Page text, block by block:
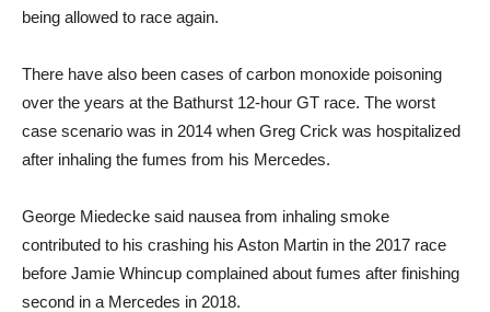
being allowed to race again.
There have also been cases of carbon monoxide poisoning
over the years at the Bathurst 12-hour GT race. The worst
case scenario was in 2014 when Greg Crick was hospitalized
after inhaling the fumes from his Mercedes.
George Miedecke said nausea from inhaling smoke
contributed to his crashing his Aston Martin in the 2017 race
before Jamie Whincup complained about fumes after finishing
second in a Mercedes in 2018.